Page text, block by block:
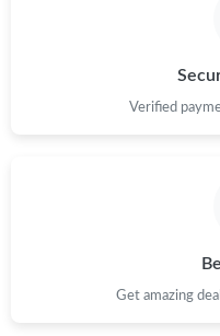
Just Sold: Vince from Hong
Just Sold: Tina from
Verified
Get amazing